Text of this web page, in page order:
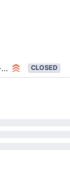
CLOSED